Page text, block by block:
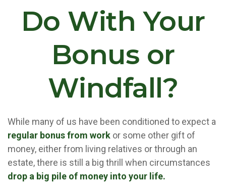
Do With Your
Bonus or
Windfall?
While many of us have been conditioned to expect a
regular bonus from work or some other gift of
money, either from living relatives or through an
estate, there is still a big thrill when circumstances
drop a big pile of money into your life.